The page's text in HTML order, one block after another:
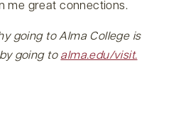
me great connections.
going to Alma College is
going to alma.edu/visit.